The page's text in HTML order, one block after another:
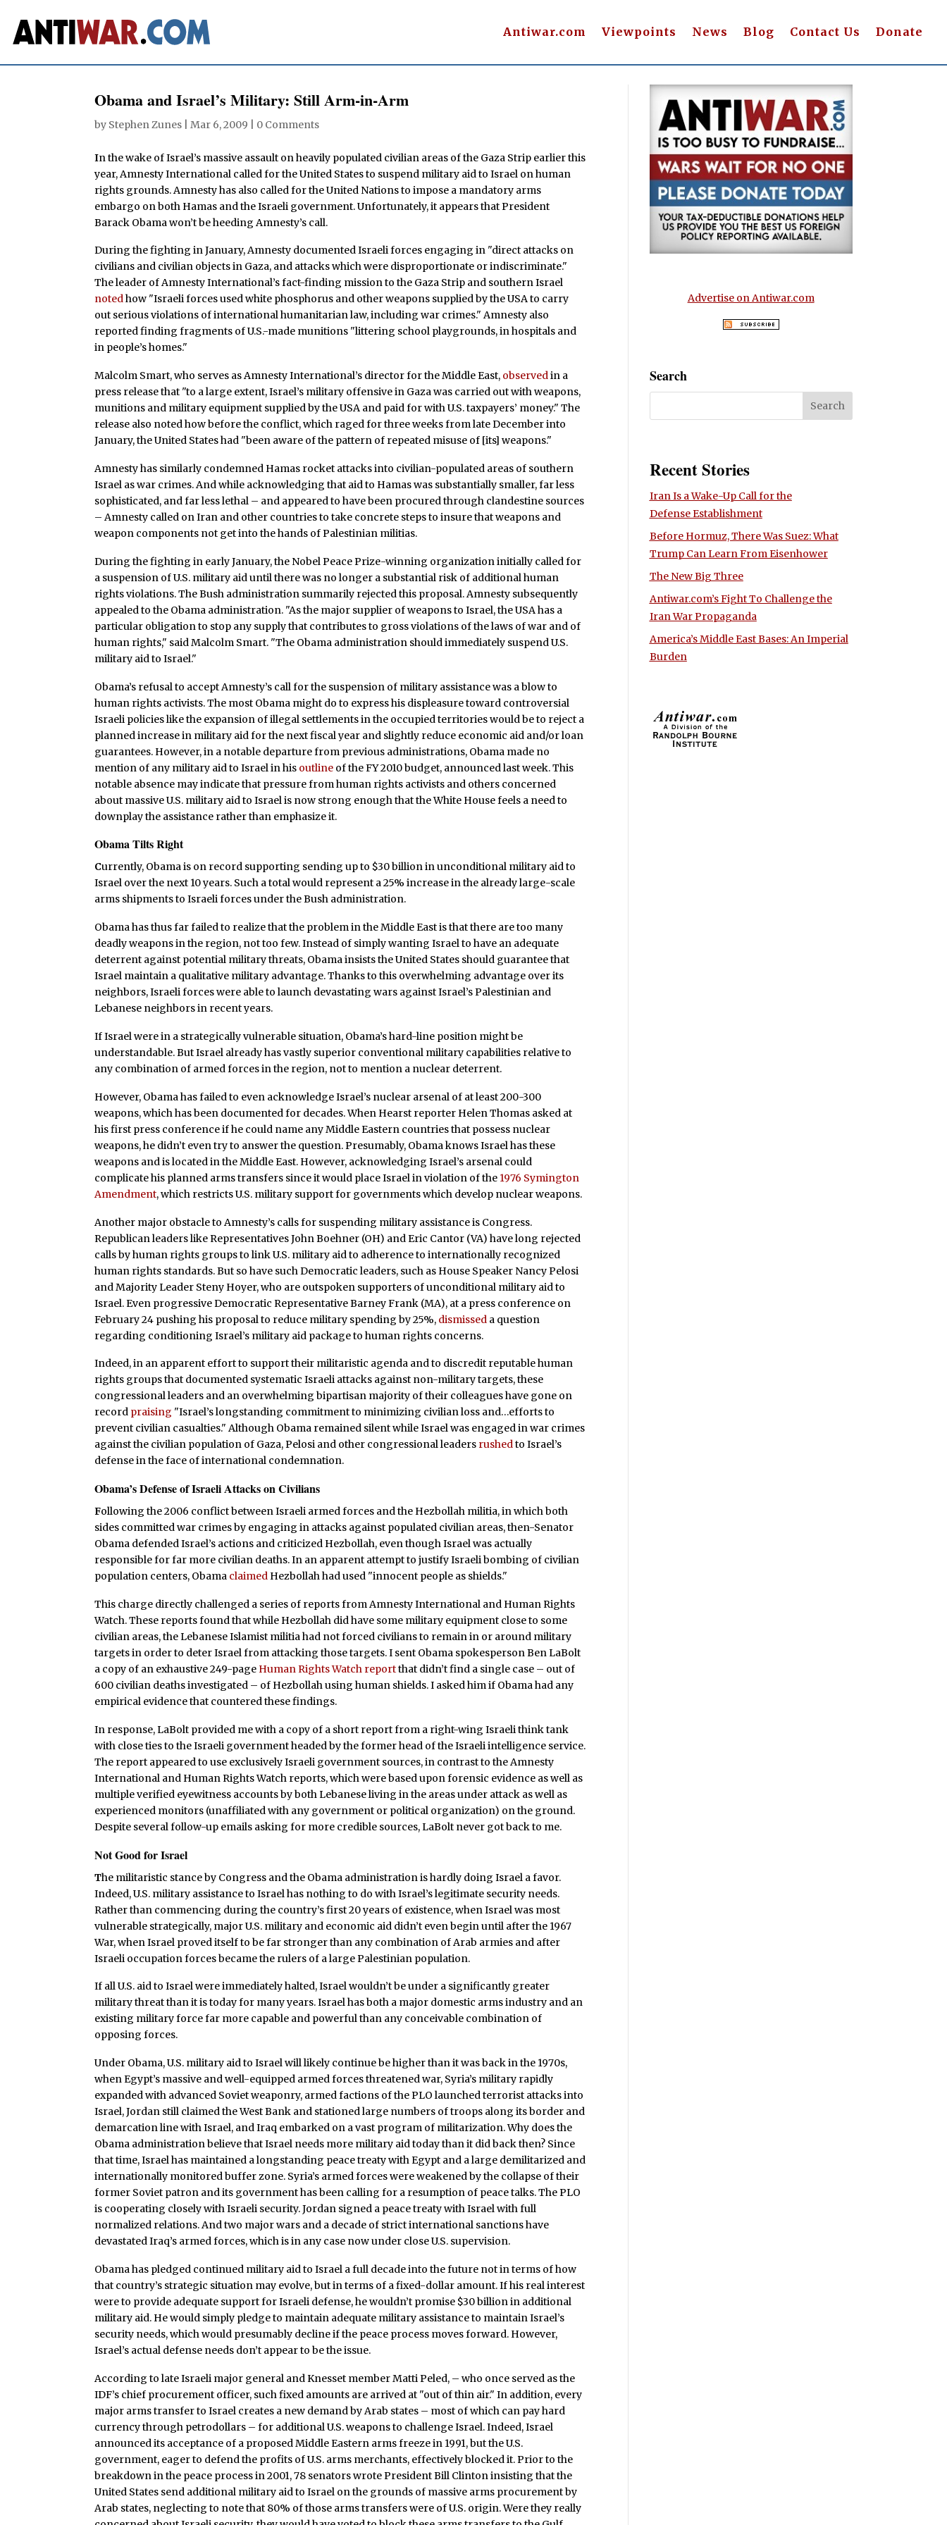
Antiwar.com Viewpoints News Blog Contact Us Donate
Obama and Israel’s Military: Still Arm-in-Arm
by Stephen Zunes |Mar 6, 2009 0 Comments
In the wake of Israel’s massive assault on heavily populated civilian areas of the Gaza Strip earlier this
year, Amnesty International called for the United States to suspend military aid to Israel on human
rights grounds. Amnesty has also called for the United Nations to impose a mandatory arms
embargo on both Hamas and the Israeli government. Unfortunately, it appears that President
Barack Obama won’t be heeding Amnesty’s call.
During the fighting in January, Amnesty documented Israeli forces engaging in "direct attacks on
civilians and civilian objects in Gaza, and attacks which were disproportionate or indiscriminate."
The leader of Amnesty International’s fact-finding mission to the Gaza Strip and southern Israel
notedhow "Israeli forces used white phosphorus and other weapons supplied by the USA to carry
out serious violations of international humanitarian law, including war crimes." Amnesty also
reported finding fragments of U.S.-made munitions "littering school playgrounds, in hospitals and
in people’s homes."
Malcolm Smart, who serves as Amnesty International’s director for the Middle East, observedin a
press release that "to a large extent, Israel’s military offensive in Gaza was carried out with weapons,
munitions and military equipment supplied by the USA and paid for with U.S. taxpayers’ money." The
release also noted how before the conflict, which raged for three weeks from late December into
January, the United States had "been aware of the pattern of repeated misuse of [its] weapons."
Amnesty has similarly condemned Hamas rocket attacks into civilian-populated areas of southern
Israel as war crimes. And while acknowledging that aid to Hamas was substantially smaller, far less
sophisticated, and far less lethal – and appeared to have been procured through clandestine sources
– Amnesty called on Iran and other countries to take concrete steps to insure that weapons and
weapon components not get into the hands of Palestinian militias.
During the fighting in early January, the Nobel Peace Prize-winning organization initially called for
a suspension of U.S. military aid until there was no longer a substantial risk of additional human
rights violations. The Bush administration summarily rejected this proposal. Amnesty subsequently
appealed to the Obama administration. "As the major supplier of weapons to Israel, the USA has a
particular obligation to stop any supply that contributes to gross violations of the laws of war and of
human rights," said Malcolm Smart. "The Obama administration should immediately suspend U.S.
military aid to Israel."
Obama’s refusal to accept Amnesty’s call for the suspension of military assistance was a blow to
human rights activists. The most Obama might do to express his displeasure toward controversial
Israeli policies like the expansion of illegal settlements in the occupied territories would be to reject a
planned increase in military aid for the next fiscal year and slightly reduce economic aid and/or loan
guarantees. However, in a notable departure from previous administrations, Obama made no
mention of any military aid to Israel in his outline of the FY 2010 budget, announced last week. This
notable absence may indicate that pressure from human rights activists and others concerned
about massive U.S. military aid to Israel is now strong enough that the White House feels a need to
downplay the assistance rather than emphasize it.
Obama Tilts Right
Currently, Obama is on record supporting sending up to $30 billion in unconditional military aid to
Israel over the next 10 years. Such a total would represent a 25% increase in the already large-scale
arms shipments to Israeli forces under the Bush administration.
Obama has thus far failed to realize that the problem in the Middle East is that there are too many
deadly weapons in the region, not too few. Instead of simply wanting Israel to have an adequate
deterrent against potential military threats, Obama insists the United States should guarantee that
Israel maintain a qualitative military advantage. Thanks to this overwhelming advantage over its
neighbors, Israeli forces were able to launch devastating wars against Israel’s Palestinian and
Lebanese neighbors in recent years.
If Israel were in a strategically vulnerable situation, Obama’s hard-line position might be
understandable. But Israel already has vastly superior conventional military capabilities relative to
any combination of armed forces in the region, not to mention a nuclear deterrent.
However, Obama has failed to even acknowledge Israel’s nuclear arsenal of at least 200-300
weapons, which has been documented for decades. When Hearst reporter Helen Thomas asked at
his first press conference if he could name any Middle Eastern countries that possess nuclear
weapons, he didn’t even try to answer the question. Presumably, Obama knows Israel has these
weapons and is located in the Middle East. However, acknowledging Israel’s arsenal could
complicate his planned arms transfers since it would place Israel in violation of the 1976 Symington
Amendment, which restricts U.S. military support for governments which develop nuclear weapons.
Another major obstacle to Amnesty’s calls for suspending military assistance is Congress.
Republican leaders like Representatives John Boehner (OH) and Eric Cantor (VA) have long rejected
calls by human rights groups to link U.S. military aid to adherence to internationally recognized
human rights standards. But so have such Democratic leaders, such as House Speaker Nancy Pelosi
and Majority Leader Steny Hoyer, who are outspoken supporters of unconditional military aid to
Israel. Even progressive Democratic Representative Barney Frank (MA), at a press conference on
February 24 pushing his proposal to reduce military spending by 25%, dismissed a question
regarding conditioning Israel’s military aid package to human rights concerns.
Indeed, in an apparent effort to support their militaristic agenda and to discredit reputable human
rights groups that documented systematic Israeli attacks against non-military targets, these
congressional leaders and an overwhelming bipartisan majority of their colleagues have gone on
record praising "Israel’s longstanding commitment to minimizing civilian loss and…efforts to
prevent civilian casualties." Although Obama remained silent while Israel was engaged in war crimes
against the civilian population of Gaza, Pelosi and other congressional leaders rushedto Israel’s
defense in the face of international condemnation.
Obama’s Defense of Israeli Attacks on Civilians
Following the 2006 conflict between Israeli armed forces and the Hezbollah militia, in which both
sides committed war crimes by engaging in attacks against populated civilian areas, then-Senator
Obama defended Israel’s actions and criticized Hezbollah, even though Israel was actually
responsible for far more civilian deaths. In an apparent attempt to justify Israeli bombing of civilian
population centers, Obama claimed Hezbollah had used "innocent people as shields."
This charge directly challenged a series of reports from Amnesty International and Human Rights
Watch. These reports found that while Hezbollah did have some military equipment close to some
civilian areas, the Lebanese Islamist militia had not forced civilians to remain in or around military
targets in order to deter Israel from attacking those targets. I sent Obama spokesperson Ben LaBolt
a copy of an exhaustive 249-page Human Rights Watch reportthat didn’t find a single case – out of
600 civilian deaths investigated – of Hezbollah using human shields. I asked him if Obama had any
empirical evidence that countered these findings.
In response, LaBolt provided me with a copy of a short report from a right-wing Israeli think tank
with close ties to the Israeli government headed by the former head of the Israeli intelligence service.
The report appeared to use exclusively Israeli government sources, in contrast to the Amnesty
International and Human Rights Watch reports, which were based upon forensic evidence as well as
multiple verified eyewitness accounts by both Lebanese living in the areas under attack as well as
experienced monitors (unaffiliated with any government or political organization) on the ground.
Despite several follow-up emails asking for more credible sources, LaBolt never got back to me.
Not Good for Israel
The militaristic stance by Congress and the Obama administration is hardly doing Israel a favor.
Indeed, U.S. military assistance to Israel has nothing to do with Israel’s legitimate security needs.
Rather than commencing during the country’s first 20 years of existence, when Israel was most
vulnerable strategically, major U.S. military and economic aid didn’t even begin until after the 1967
War, when Israel proved itself to be far stronger than any combination of Arab armies and after
Israeli occupation forces became the rulers of a large Palestinian population.
If all U.S. aid to Israel were immediately halted, Israel wouldn’t be under a significantly greater
military threat than it is today for many years. Israel has both a major domestic arms industry and an
existing military force far more capable and powerful than any conceivable combination of
opposing forces.
Under Obama, U.S. military aid to Israel will likely continue be higher than it was back in the 1970s,
when Egypt’s massive and well-equipped armed forces threatened war, Syria’s military rapidly
expanded with advanced Soviet weaponry, armed factions of the PLO launched terrorist attacks into
Israel, Jordan still claimed the West Bank and stationed large numbers of troops along its border and
demarcation line with Israel, and Iraq embarked on a vast program of militarization. Why does the
Obama administration believe that Israel needs more military aid today than it did back then? Since
that time, Israel has maintained a longstanding peace treaty with Egypt and a large demilitarized and
internationally monitored buffer zone. Syria’s armed forces were weakened by the collapse of their
former Soviet patron and its government has been calling for a resumption of peace talks. The PLO
is cooperating closely with Israeli security. Jordan signed a peace treaty with Israel with full
normalized relations. And two major wars and a decade of strict international sanctions have
devastated Iraq’s armed forces, which is in any case now under close U.S. supervision.
Obama has pledged continued military aid to Israel a full decade into the future not in terms of how
that country’s strategic situation may evolve, but in terms of a fixed-dollar amount. If his real interest
were to provide adequate support for Israeli defense, he wouldn’t promise $30 billion in additional
military aid. He would simply pledge to maintain adequate military assistance to maintain Israel’s
security needs, which would presumably decline if the peace process moves forward. However,
Israel’s actual defense needs don’t appear to be the issue.
According to late Israeli major general and Knesset member Matti Peled, – who once served as the
IDF’s chief procurement officer, such fixed amounts are arrived at "out of thin air." In addition, every
major arms transfer to Israel creates a new demand by Arab states – most of which can pay hard
currency through petrodollars – for additional U.S. weapons to challenge Israel. Indeed, Israel
announced its acceptance of a proposed Middle Eastern arms freeze in 1991, but the U.S.
government, eager to defend the profits of U.S. arms merchants, effectively blocked it. Prior to the
breakdown in the peace process in 2001, 78 senators wrote President Bill Clinton insisting that the
United States send additional military aid to Israel on the grounds of massive arms procurement by
Arab states, neglecting to note that 80% of those arms transfers were of U.S. origin. Were they really
Advertise on Antiwar.com
Search
Recent Stories
Iran Is a Wake-Up Call for the
Defense Establishment
Before Hormuz, There Was Suez: What
Trump Can Learn From Eisenhower
The New Big Three
Antiwar.com’s Fight To Challenge the
Iran War Propaganda
America’s Middle East Bases: An Imperial
Burden